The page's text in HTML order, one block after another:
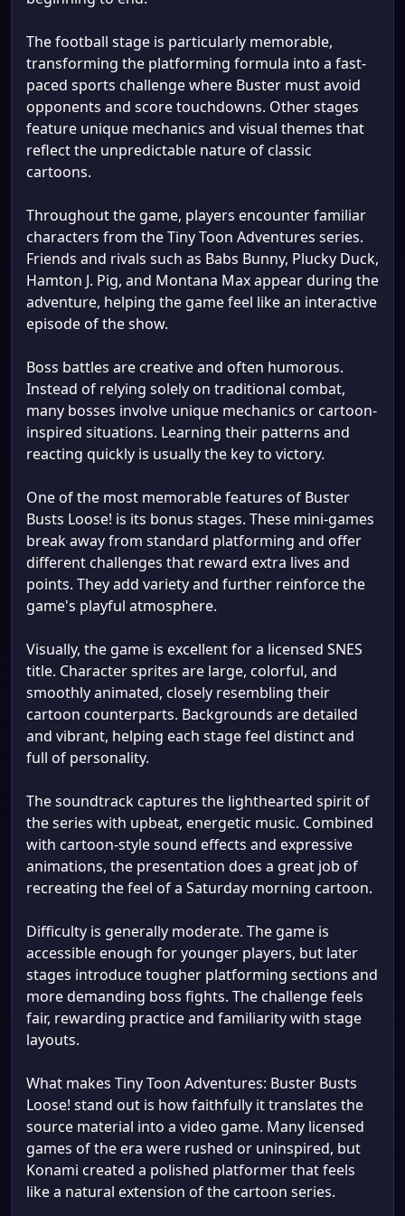
The football stage is particularly memorable,
transforming the platforming formula into a fast-
paced sports challenge where Buster must avoid
opponents and score touchdowns. Other stages
feature unique mechanics and visual themes that
reflect the unpredictable nature of classic
cartoons.
Throughout the game, players encounter familiar
characters from the Tiny Toon Adventures series.
Friends and rivals such as Babs Bunny, Plucky Duck,
Hamton J. Pig, and Montana Max appear during the
adventure, helping the game feel like an interactive
episode of the show.
Boss battles are creative and often humorous.
Instead of relying solely on traditional combat,
many bosses involve unique mechanics or cartoon-
inspired situations. Learning their patterns and
reacting quickly is usually the key to victory.
One of the most memorable features of Buster
Busts Loose! is its bonus stages. These mini-games
break away from standard platforming and offer
different challenges that reward extra lives and
points. They add variety and further reinforce the
game's playful atmosphere.
Visually, the game is excellent for a licensed SNES
title. Character sprites are large, colorful, and
smoothly animated, closely resembling their
cartoon counterparts. Backgrounds are detailed
and vibrant, helping each stage feel distinct and
full of personality.
The soundtrack captures the lighthearted spirit of
the series with upbeat, energetic music. Combined
with cartoon-style sound effects and expressive
animations, the presentation does a great job of
recreating the feel of a Saturday morning cartoon.
Difficulty is generally moderate. The game is
accessible enough for younger players, but later
stages introduce tougher platforming sections and
more demanding boss fights. The challenge feels
fair, rewarding practice and familiarity with stage
layouts.
What makes Tiny Toon Adventures: Buster Busts
Loose! stand out is how faithfully it translates the
source material into a video game. Many licensed
games of the era were rushed or uninspired, but
Konami created a polished platformer that feels
like a natural extension of the cartoon series.